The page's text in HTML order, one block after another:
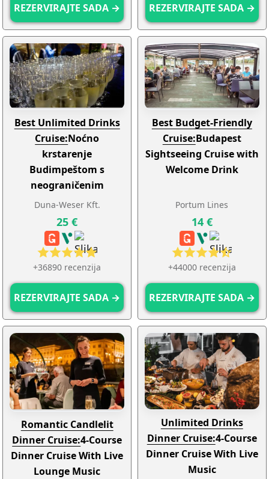
REZERVIRAJTE SADA → REZERVIRAJTE SADA →
Best Unlimited Drinks
Cruise:Noćno
krstarenje
Budimpeštom s
neograničenim
Proseccom, Aperolom,
pivom, Spritzerolom ili
limunadom
Duna-Weser Kft.
+36890 recenzija
25 €
REZERVIRAJTE SADA →
Best Budget-Friendly
Cruise:Budapest
Sightseeing Cruise with
Welcome Drink
Portum Lines
+44000 recenzija
14 €
REZERVIRAJTE SADA →
Romantic Candlelit
Dinner Cruise:4-Course
Dinner Cruise With Live
Lounge Music
Unlimited Drinks
Dinner Cruise:4-Course
Dinner Cruise With Live
Music